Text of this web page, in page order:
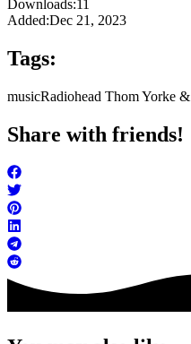
Downloads:11
Added:Dec 21, 2023
Tags:
musicRadiohead Thom Yorke
Share with friends!